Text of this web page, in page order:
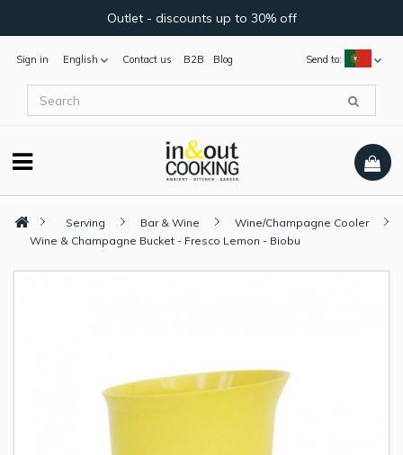
Outlet - discounts up to 30% off
Sign in English Send to:
Contact us B2B Blog
Serving Bar & Wine
Wine/Champagne Cooler
Wine & Champagne Bucket - Fresco Lemon - Biobu